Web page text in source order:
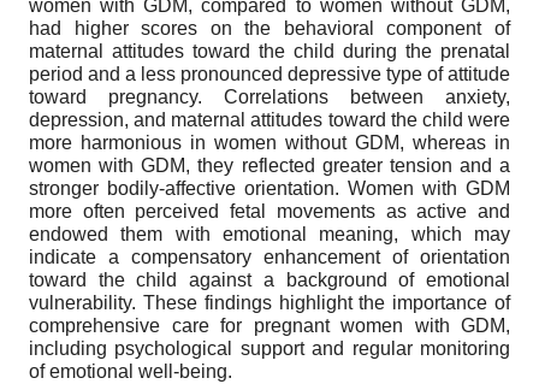
women with GDM, compared to women without GDM,
had higher scores on the behavioral component of
maternal attitudes toward the child during the prenatal
period and a less pronounced depressive type of attitude
toward pregnancy. Correlations between anxiety,
depression, and maternal attitudes toward the child were
more harmonious in women without GDM, whereas in
women with GDM, they reflected greater tension and a
stronger bodily-affective orientation. Women with GDM
more often perceived fetal movements as active and
endowed them with emotional meaning, which may
indicate a compensatory enhancement of orientation
toward the child against a background of emotional
vulnerability. These findings highlight the importance of
comprehensive care for pregnant women with GDM,
including psychological support and regular monitoring
of emotional well-being.